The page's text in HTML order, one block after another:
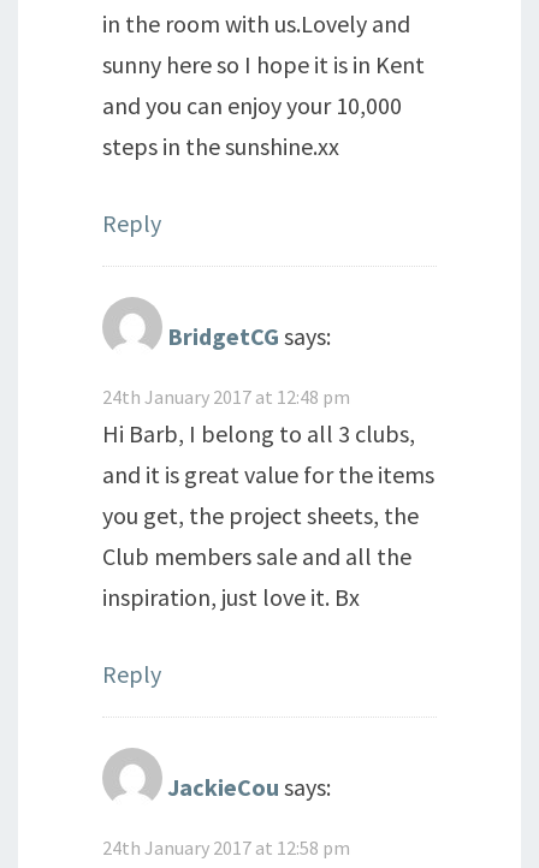
in the room with us.Lovely and
sunny here so I hope it is in Kent
and you can enjoy your 10,000
steps in the sunshine.xx
Reply
BridgetCG says:
24th January 2017 at 12:48 pm
Hi Barb, I belong to all 3 clubs,
and it is great value for the items
you get, the project sheets, the
Club members sale and all the
inspiration, just love it. Bx
Reply
JackieCou says:
24th January 2017 at 12:58 pm